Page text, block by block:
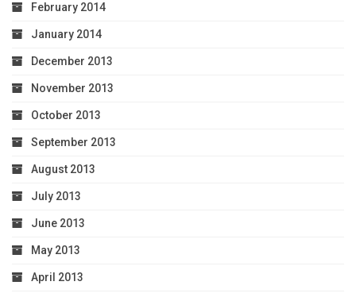
February 2014
January 2014
December 2013
November 2013
October 2013
September 2013
August 2013
July 2013
June 2013
May 2013
April 2013